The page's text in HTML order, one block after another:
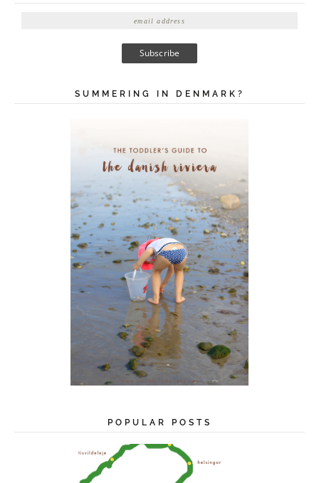
SUMMERING IN DENMARK?
POPULAR POSTS